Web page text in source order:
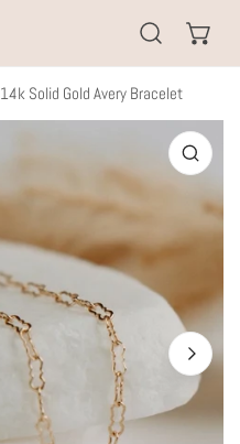
14k Solid Gold Avery Bracelet